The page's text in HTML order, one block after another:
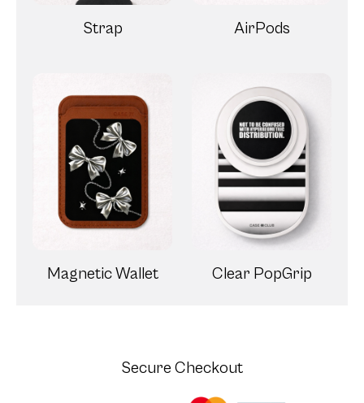
Strap AirPods
Magnetic Wallet Clear PopGrip
Secure Checkout